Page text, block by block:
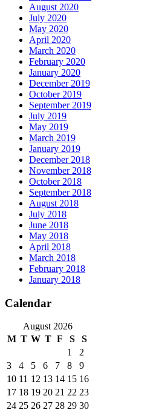
August 2020
July 2020
May 2020
April 2020
March 2020
February 2020
January 2020
December 2019
October 2019
September 2019
July 2019
May 2019
March 2019
January 2019
December 2018
November 2018
October 2018
September 2018
August 2018
July 2018
June 2018
May 2018
April 2018
March 2018
February 2018
January 2018
Calendar
August 2026
M T W T F S
S
1
2
3
4 5 6 7 8
9
10 11 12 13 14 15 16
17 18 19 20 21 22 23
24 25 26 27 28 29 30